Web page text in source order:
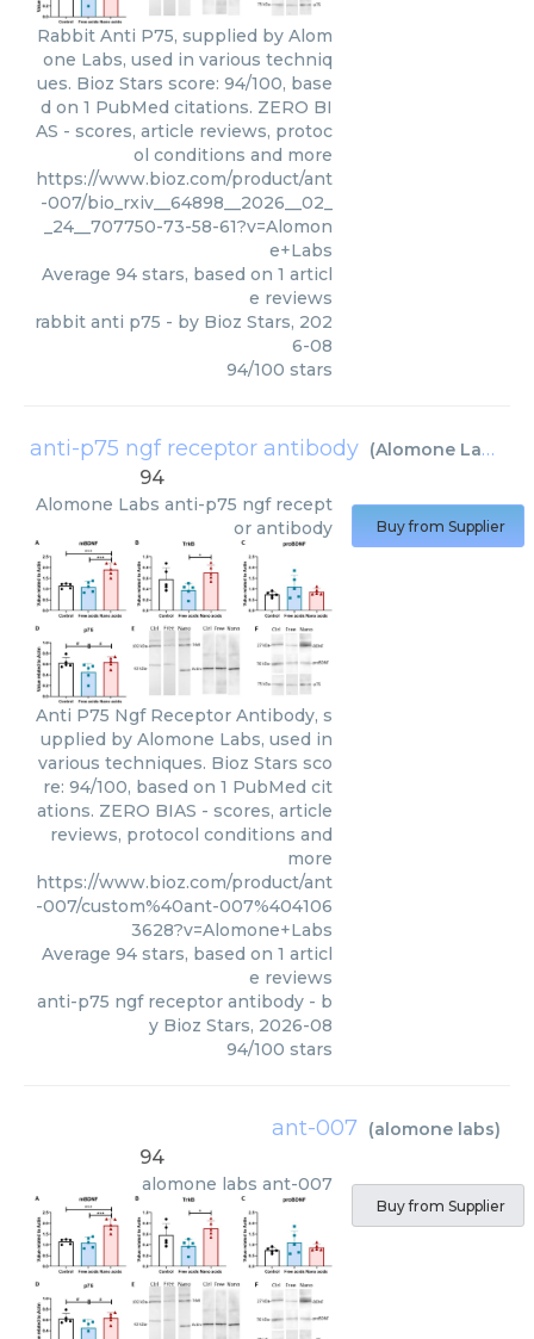
Rabbit Anti P75, supplied by Alom
one Labs, used in various techniq
ues. Bioz Stars score: 94/100, base
d on 1 PubMed citations. ZERO BI
AS - scores, article reviews, protoc
ol conditions and more
https://www.bioz.com/product/ant
-007/bio_rxiv__64898__2026__02_
_24__707750-73-58-61?v=Alomon
e+Labs
Average 94 stars, based on 1 articl
e reviews
rabbit anti p75 - by Bioz Stars, 202
6-08
94/100 stars
anti-p75 ngf receptor antibody (Alomone Labs
94
Alomone Labs anti-p75 ngf recept
or antibody
Anti P75 Ngf Receptor Antibody, s
upplied by Alomone Labs, used in
various techniques. Bioz Stars sco
re: 94/100, based on 1 PubMed cit
ations. ZERO BIAS - scores, article
reviews, protocol conditions and
more
https://www.bioz.com/product/ant
-007/custom%40ant-007%404106
3628?v=Alomone+Labs
Average 94 stars, based on 1 articl
e reviews
anti-p75 ngf receptor antibody - b
y Bioz Stars, 2026-08
94/100 stars
Buy from Supplier
ant-007 (alomone labs)
94
alomone labs ant-007
Buy from Supplier